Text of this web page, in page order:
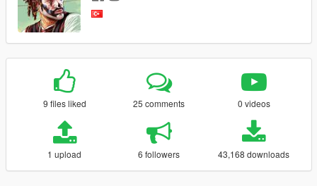
9 files liked 25 comments 0 videos
1 upload 6 followers 43,168 downloads